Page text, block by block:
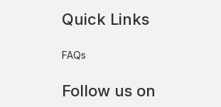
Quick Links
FAQs
Follow us on